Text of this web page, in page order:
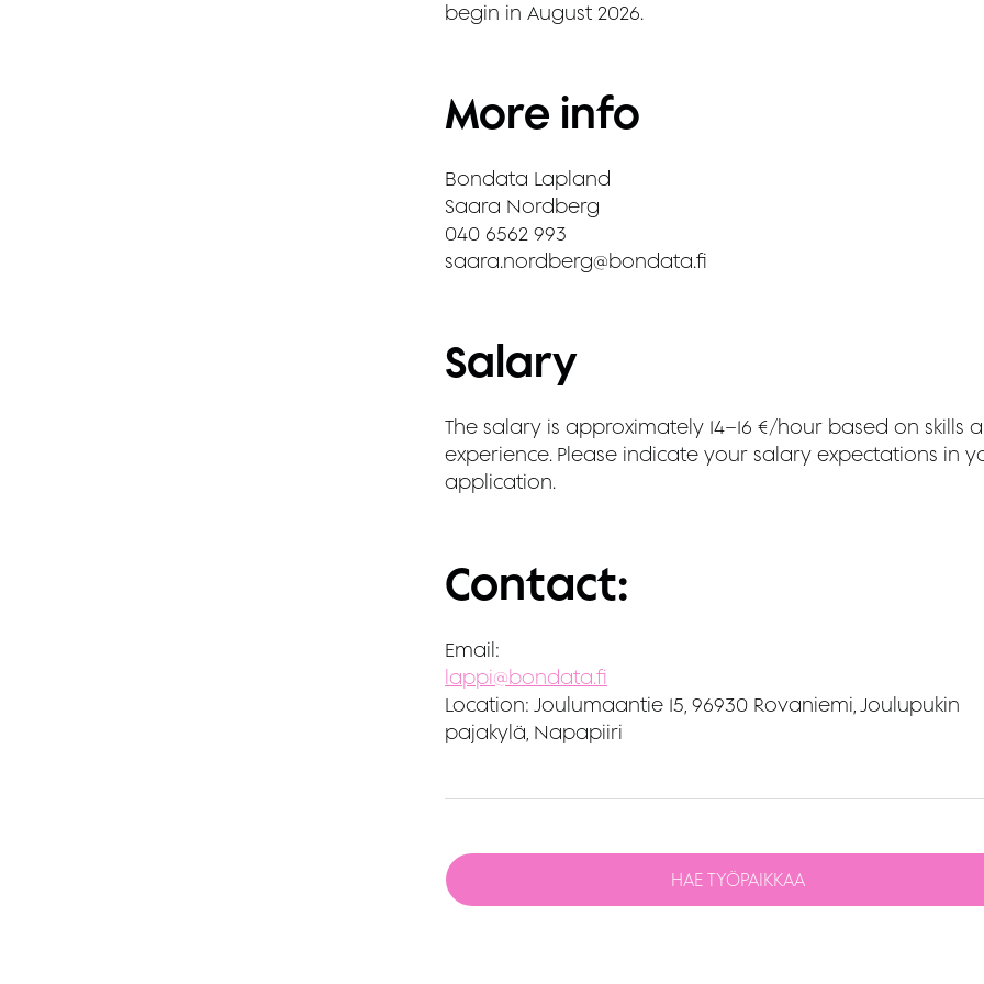
begin in August 2026.
More info
Bondata Lapland
Saara Nordberg
040 6562 993
saara.nordberg@bondata.fi
Salary
The salary is approximately 14–16 €/hour based on skills
experience. Please indicate your salary expectations in
application.
Contact:
Email:
lappi@bondata.fi
Location: Joulumaantie 15, 96930 Rovaniemi, Joulupukin
pajakylä, Napapiiri
HAE TYÖPAIKKAA